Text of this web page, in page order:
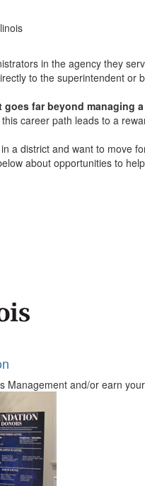
in the agency they
to the superintendent or
far beyond managing
career path leads to a
a district and want to move
about opportunities to
Management and/or earn